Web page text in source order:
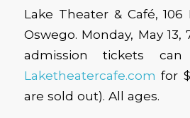
Lake Theater & Café, 106
Oswego. Monday, May 13,
admission tickets
Laketheatercafe.com for
are sold out). All ages.